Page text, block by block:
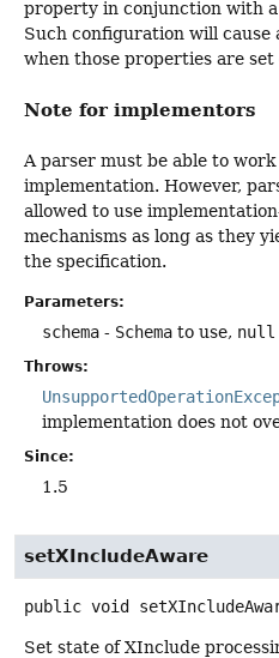
property in conjunction with
Such configuration will cause
when those properties are set
Note for implementors
A parser must be able to
implementation. However,
allowed to use
mechanisms as long as they
the specification.
Parameters:
schema - Schema to use, null
Throws:
implementation does not
Since:
1.5
setXIncludeAware
public void
Set state of XInclude